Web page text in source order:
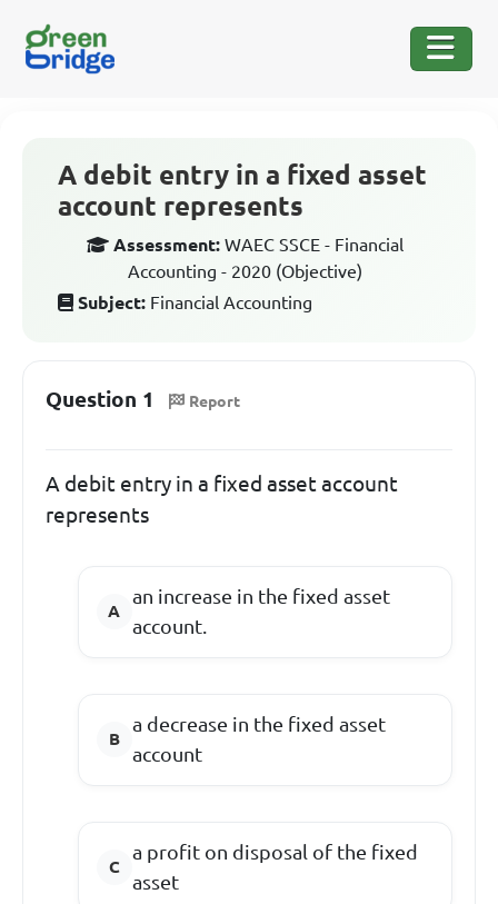
A debit entry in a fixed asset
account represents
Assessment: WAEC SSCE - Financial
Accounting - 2020 (Objective)
Subject: Financial Accounting
Question 1 Report
A debit entry in a fixed asset account
represents
an increase in the fixed asset
account.
a decrease in the fixed asset
account
a profit on disposal of the fixed
asset